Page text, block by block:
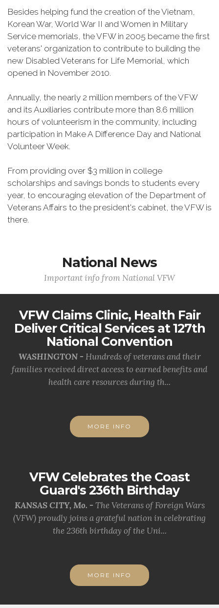
Besides helping fund the creation of the Vietnam,
Korean War, World War II and Women in Military
Service memorials, the VFW in 2005 became the first
veterans' organization to contribute to building the
new Disabled Veterans for Life Memorial, which
opened in November 2010.
Annually, the nearly 2 million members of the VFW
and its Auxiliaries contribute more than 8.6 million
hours of volunteerism in the community, including
participation in Make A Difference Day and National
Volunteer Week.
From providing over $3 million in college
scholarships and savings bonds to students every
year, to encouraging elevation of the Department of
Veterans Affairs to the president's cabinet, the VFW is
there.
National News
Important info from National VFW
VFW Claims Clinic, Health Fair
Deliver Critical Services at 127th
National Convention
WASHINGTON - Hundreds of veterans and their
families received direct access to earned benefits and
health care resources during th...
MORE INFO
VFW Celebrates the Coast
Guard's 236th Birthday
KANSAS CITY, Mo. - The Veterans of Foreign Wars
(VFW) proudly joins a grateful nation in celebrating
the 236th birthday of the Uni...
MORE INFO